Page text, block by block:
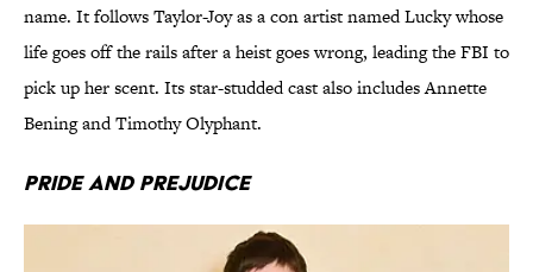
name. It follows Taylor-Joy as a con artist named Lucky whose
life goes off the rails after a heist goes wrong, leading the FBI to
pick up her scent. Its star-studded cast also includes Annette
Bening and Timothy Olyphant.
Pride and Prejudice